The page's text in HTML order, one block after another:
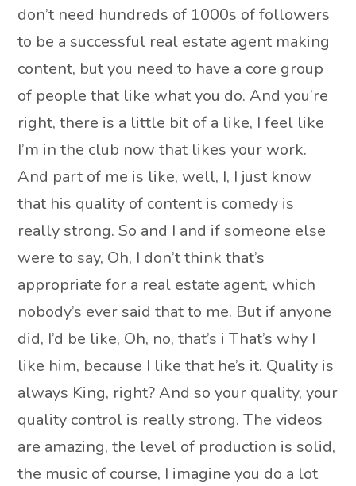
don’t need hundreds of 1000s of followers
to be a successful real estate agent making
content, but you need to have a core group
of people that like what you do. And you’re
right, there is a little bit of a like, I feel like
I’m in the club now that likes your work.
And part of me is like, well, I, I just know
that his quality of content is comedy is
really strong. So and I and if someone else
were to say, Oh, I don’t think that’s
appropriate for a real estate agent, which
nobody’s ever said that to me. But if anyone
did, I’d be like, Oh, no, that’s i That’s why I
like him, because I like that he’s it. Quality is
always King, right? And so your quality, your
quality control is really strong. The videos
are amazing, the level of production is solid,
the music of course, I imagine you do a lot